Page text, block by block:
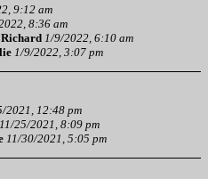
9:12 am
8:36 am
Richard 1/9/2022, 6:10 am
1/9/2022, 3:07 pm
2021, 12:48 pm
11/25/2021, 8:09 pm
11/30/2021, 5:05 pm